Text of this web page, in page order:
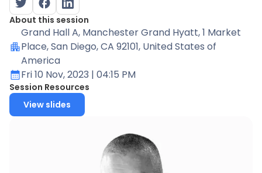
About this session
Grand Hall A, Manchester Grand Hyatt, 1 Market
Place, San Diego, CA 92101, United States of
America
Fri 10 Nov, 2023 | 04:15 PM
Session Resources
View slides